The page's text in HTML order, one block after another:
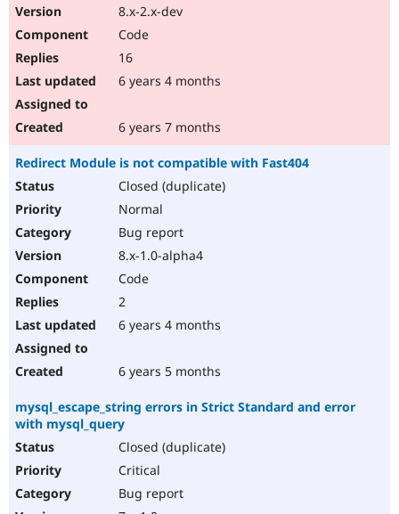
8.x-2.x-dev
Code
16
6 years 4 months
6 years 7 months
Redirect Module is not compatible with Fast404
Closed (duplicate)
Normal
Bug report
8.x-1.0-alpha4
Code
2
6 years 4 months
6 years 5 months
mysql_escape_string errors in Strict Standard and error
with mysql_query
Closed (duplicate)
Critical
Bug report